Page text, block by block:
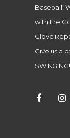
Baseball!
with the
Glove
Give us a
SWINGING!